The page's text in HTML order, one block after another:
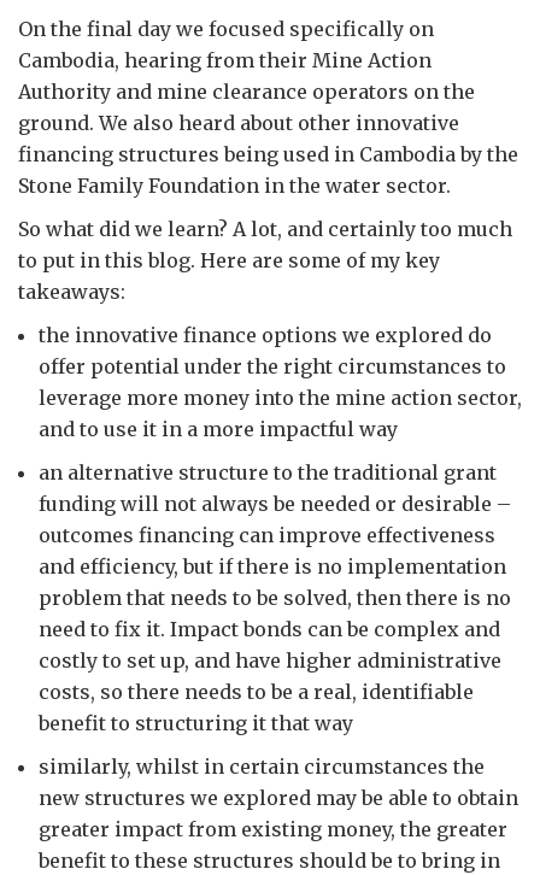
On the final day we focused specifically on
Cambodia, hearing from their Mine Action
Authority and mine clearance operators on the
ground. We also heard about other innovative
financing structures being used in Cambodia by the
Stone Family Foundation in the water sector.
So what did we learn? A lot, and certainly too much
to put in this blog. Here are some of my key
takeaways:
the innovative finance options we explored do
offer potential under the right circumstances to
leverage more money into the mine action sector,
and to use it in a more impactful way
an alternative structure to the traditional grant
funding will not always be needed or desirable –
outcomes financing can improve effectiveness
and efficiency, but if there is no implementation
problem that needs to be solved, then there is no
need to fix it. Impact bonds can be complex and
costly to set up, and have higher administrative
costs, so there needs to be a real, identifiable
benefit to structuring it that way
similarly, whilst in certain circumstances the
new structures we explored may be able to obtain
greater impact from existing money, the greater
benefit to these structures should be to bring in